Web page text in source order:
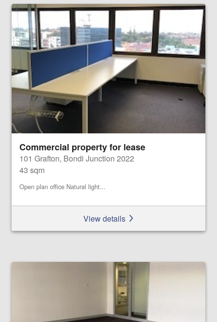
Commercial property for lease
101 Grafton, Bondi Junction 2022
43 sqm
Open plan office Natural light...
View details